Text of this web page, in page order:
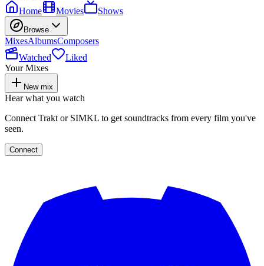
Home
Movies Shows
Browse
MixesAlbumsComposers
Watched
Liked
Your Mixes
New mix
Hear what you watch
Connect Trakt or SIMKL to get soundtracks from every film you've
seen.
Connect